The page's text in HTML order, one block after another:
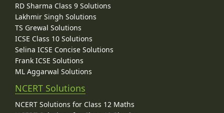
RD Sharma Class 9 Solutions
Lakhmir Singh Solutions
TS Grewal Solutions
ICSE Class 10 Solutions
Selina ICSE Concise Solutions
Frank ICSE Solutions
ML Aggarwal Solutions
NCERT Solutions
NCERT Solutions for Class 12 Maths